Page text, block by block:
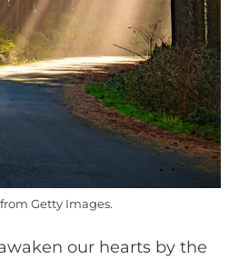
Getty Images.
our hearts by the